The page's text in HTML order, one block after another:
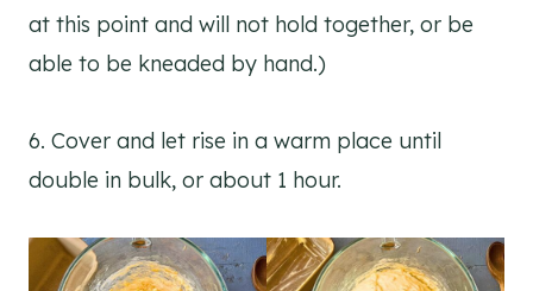
at this point and will not hold together, or be
able to be kneaded by hand.)
6. Cover and let rise in a warm place until
double in bulk, or about 1 hour.